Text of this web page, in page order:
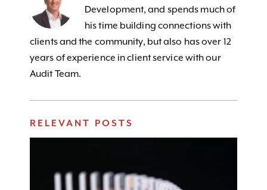
Development, and spends much of
his time building connections with
clients and the community, but also has over 12
years of experience in client service with our
Audit Team.
RELEVANT POSTS